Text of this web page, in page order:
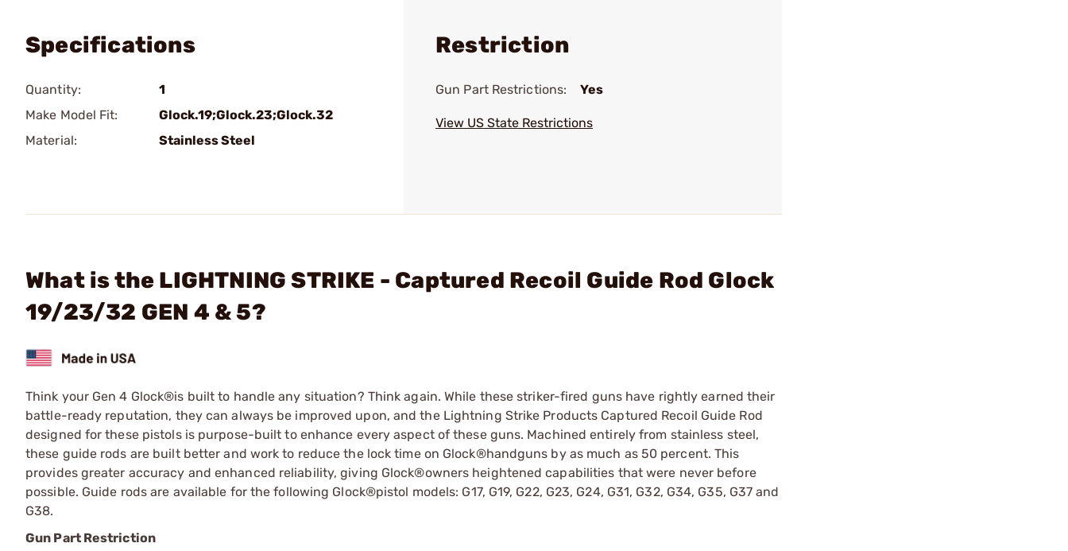
Specifications
Quantity:
1
Make Model Fit:
Glock.19;Glock.23;Glock.32
Material:
Stainless Steel
Restriction
Gun Part Restrictions: Yes
View US State Restrictions
What is the LIGHTNING STRIKE - Captured Recoil Guide Rod Glock
19/23/32 GEN 4 & 5?
Think your Gen 4 Glock®is built to handle any situation? Think again. While these striker-fired guns have rightly earned their
battle-ready reputation, they can always be improved upon, and the Lightning Strike Products Captured Recoil Guide Rod
designed for these pistols is purpose-built to enhance every aspect of these guns. Machined entirely from stainless steel,
these guide rods are built better and work to reduce the lock time on Glock®handguns by as much as 50 percent. This
provides greater accuracy and enhanced reliability, giving Glock®owners heightened capabilities that were never before
possible. Guide rods are available for the following Glock®pistol models: G17, G19, G22, G23, G24, G31, G32, G34, G35, G37 and
G38.
Gun Part Restriction